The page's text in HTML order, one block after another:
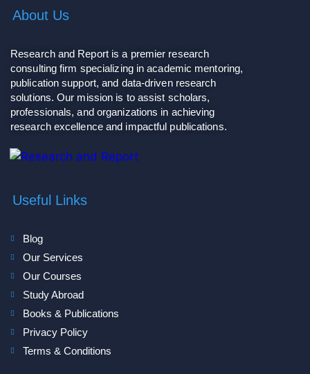
About Us
Research and Report is a premier research
consulting firm specializing in academic mentoring,
publication support, and data-driven research
solutions. Our mission is to assist scholars,
professionals, and organizations in achieving
research excellence and impactful publications.
Useful Links
Blog
Our Services
Our Courses
Study Abroad
Books & Publications
Privacy Policy
Terms & Conditions